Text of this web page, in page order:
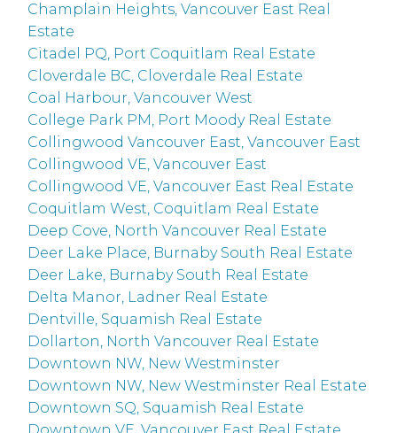
Champlain Heights, Vancouver East Real
Estate
Citadel PQ, Port Coquitlam Real Estate
Cloverdale BC, Cloverdale Real Estate
Coal Harbour, Vancouver West
College Park PM, Port Moody Real Estate
Collingwood Vancouver East, Vancouver East
Collingwood VE, Vancouver East
Collingwood VE, Vancouver East Real Estate
Coquitlam West, Coquitlam Real Estate
Deep Cove, North Vancouver Real Estate
Deer Lake Place, Burnaby South Real Estate
Deer Lake, Burnaby South Real Estate
Delta Manor, Ladner Real Estate
Dentville, Squamish Real Estate
Dollarton, North Vancouver Real Estate
Downtown NW, New Westminster
Downtown NW, New Westminster Real Estate
Downtown SQ, Squamish Real Estate